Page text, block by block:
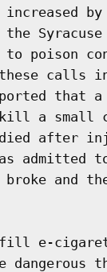
by
Syracuse
to poison
calls
that a
kill a small
died after
admitted
and
e-